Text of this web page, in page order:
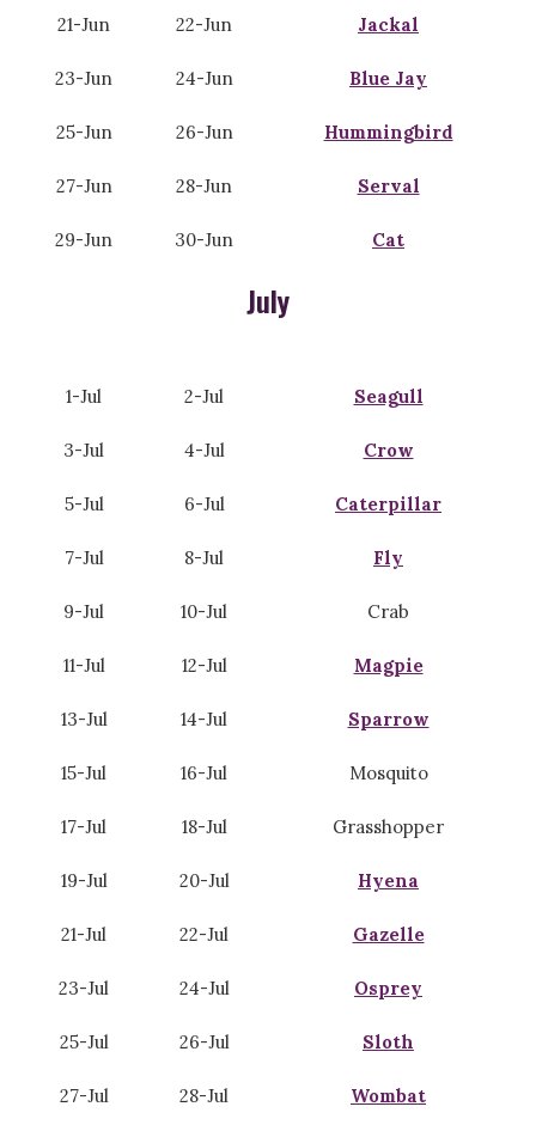
21-Jun 22-Jun Jackal
23-Jun 24-Jun Blue Jay
25-Jun 26-Jun Hummingbird
27-Jun 28-Jun Serval
29-Jun 30-Jun Cat
July
1-Jul 2-Jul Seagull
3-Jul 4-Jul Crow
5-Jul 6-Jul Caterpillar
7-Jul 8-Jul Fly
9-Jul 10-Jul Crab
11-Jul 12-Jul Magpie
13-Jul 14-Jul Sparrow
15-Jul 16-Jul Mosquito
17-Jul 18-Jul Grasshopper
19-Jul 20-Jul Hyena
21-Jul 22-Jul Gazelle
23-Jul 24-Jul Osprey
25-Jul 26-Jul Sloth
27-Jul 28-Jul Wombat